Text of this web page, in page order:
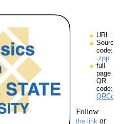
URL:
Source
code:
.zpp
full
page
QR
code:
Follow
the link or